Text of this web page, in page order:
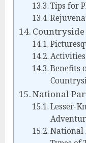
Tips for
Benefits
National
Lesser-
National